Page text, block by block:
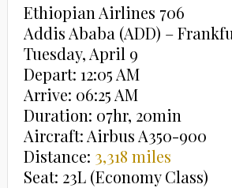
Ethiopian Airlines 706
Addis Ababa (ADD) –
Tuesday, April 9
Depart: 12:05 AM
Arrive: 06:25 AM
Duration: 07hr, 20min
Aircraft: Airbus A350-900
Distance: 3,318 miles
Seat: 23L (Economy Class)